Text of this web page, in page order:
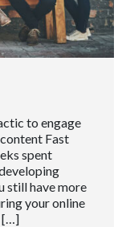
to engage
Fast
spent
still have more
your online
[…]